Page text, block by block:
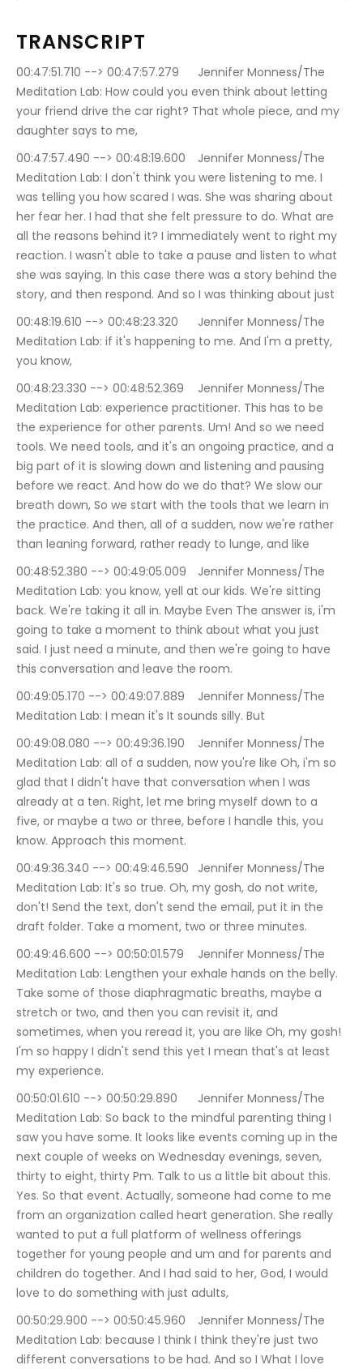
TRANSCRIPT
00:47:51.710 --> 00:47:57.279	Jennifer Monness/The
Meditation Lab: How could you even think about letting
your friend drive the car right? That whole piece, and my
daughter says to me,
00:47:57.490 --> 00:48:19.600	Jennifer Monness/The
Meditation Lab: I don't think you were listening to me. I
was telling you how scared I was. She was sharing about
her fear her. I had that she felt pressure to do. What are
all the reasons behind it? I immediately went to right my
reaction. I wasn't able to take a pause and listen to what
she was saying. In this case there was a story behind the
story, and then respond. And so I was thinking about just
00:48:19.610 --> 00:48:23.320	Jennifer Monness/The
Meditation Lab: if it's happening to me. And I'm a pretty,
you know,
00:48:23.330 --> 00:48:52.369	Jennifer Monness/The
Meditation Lab: experience practitioner. This has to be
the experience for other parents. Um! And so we need
tools. We need tools, and it's an ongoing practice, and a
big part of it is slowing down and listening and pausing
before we react. And how do we do that? We slow our
breath down, So we start with the tools that we learn in
the practice. And then, all of a sudden, now we're rather
than leaning forward, rather ready to lunge, and like
00:48:52.380 --> 00:49:05.009	Jennifer Monness/The
Meditation Lab: you know, yell at our kids. We're sitting
back. We're taking it all in. Maybe Even The answer is, i'm
going to take a moment to think about what you just
said. I just need a minute, and then we're going to have
this conversation and leave the room.
00:49:05.170 --> 00:49:07.889	Jennifer Monness/The
Meditation Lab: I mean it's It sounds silly. But
00:49:08.080 --> 00:49:36.190	Jennifer Monness/The
Meditation Lab: all of a sudden, now you're like Oh, i'm so
glad that I didn't have that conversation when I was
already at a ten. Right, let me bring myself down to a
five, or maybe a two or three, before I handle this, you
know. Approach this moment.
00:49:36.340 --> 00:49:46.590	Jennifer Monness/The
Meditation Lab: It's so true. Oh, my gosh, do not write,
don't! Send the text, don't send the email, put it in the
draft folder. Take a moment, two or three minutes.
00:49:46.600 --> 00:50:01.579	Jennifer Monness/The
Meditation Lab: Lengthen your exhale hands on the belly.
Take some of those diaphragmatic breaths, maybe a
stretch or two, and then you can revisit it, and
sometimes, when you reread it, you are like Oh, my gosh!
I'm so happy I didn't send this yet I mean that's at least
my experience.
00:50:01.610 --> 00:50:29.890	Jennifer Monness/The
Meditation Lab: So back to the mindful parenting thing I
saw you have some. It looks like events coming up in the
next couple of weeks on Wednesday evenings, seven,
thirty to eight, thirty Pm. Talk to us a little bit about this.
Yes. So that event. Actually, someone had come to me
from an organization called heart generation. She really
wanted to put a full platform of wellness offerings
together for young people and um and for parents and
children do together. And I had said to her, God, I would
love to do something with just adults,
00:50:29.900 --> 00:50:45.960	Jennifer Monness/The
Meditation Lab: because I think I think they're just two
different conversations to be had. And so I What I love